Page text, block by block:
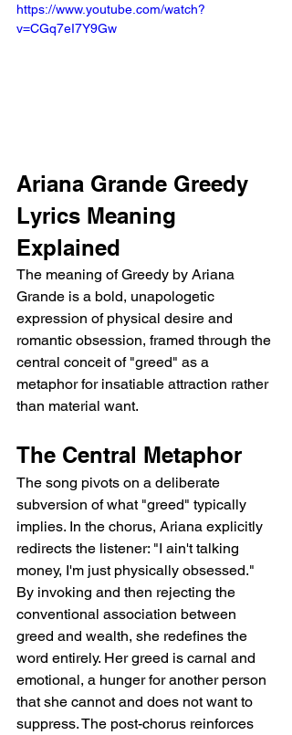
https://www.youtube.com/watch?
v=CGq7eI7Y9Gw
Ariana Grande Greedy
Lyrics Meaning
Explained
The meaning of Greedy by Ariana
Grande is a bold, unapologetic
expression of physical desire and
romantic obsession, framed through the
central conceit of "greed" as a
metaphor for insatiable attraction rather
than material want.
The Central Metaphor
The song pivots on a deliberate
subversion of what "greed" typically
implies. In the chorus, Ariana explicitly
redirects the listener: "I ain't talking
money, I'm just physically obsessed."
By invoking and then rejecting the
conventional association between
greed and wealth, she redefines the
word entirely. Her greed is carnal and
emotional, a hunger for another person
that she cannot and does not want to
suppress. The post-chorus reinforces